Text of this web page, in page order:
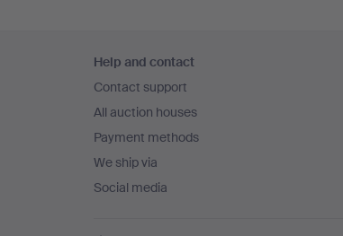
navigation
Help and contact
Contact support
All auction houses
Payment methods
We ship via
Social media